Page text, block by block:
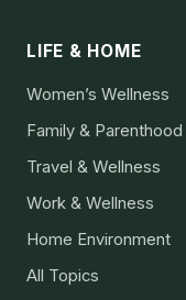
LIFE & HOME
Women’s Wellness
Family & Parenthood
Travel & Wellness
Work & Wellness
Home Environment
All Topics